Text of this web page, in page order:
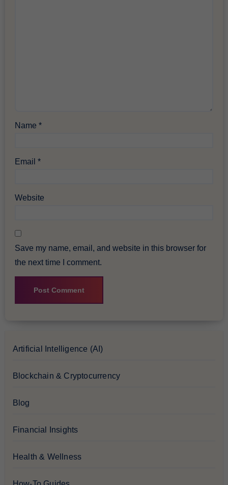
Name*
Email*
Website
Save my name, email, and website in this browser for
the next time I comment.
Artificial Intelligence (AI)
Blockchain & Cryptocurrency
Blog
Financial Insights
Health & Wellness